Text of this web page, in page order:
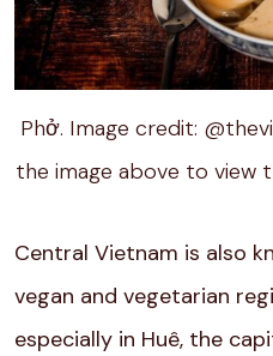
Phở. Image credit:
the image above to view
Central Vietnam is also
vegan and vegetarian
especially in Huê, the